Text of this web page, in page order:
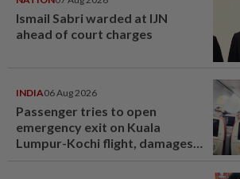
Ismail Sabri warded at IJN
ahead of court charges
INDIA06 Aug 2026
Passenger tries to open
emergency exit on Kuala
Lumpur-Kochi flight, damages